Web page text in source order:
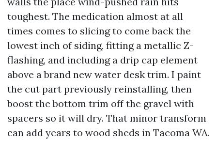
toughest. The medication almost at all
times comes to slicing to come back the
lowest inch of siding, fitting a metallic Z-
flashing, and including a drip cap element
above a brand new water desk trim. I paint
the cut part previously reinstalling, then
boost the bottom trim off the gravel with
spacers so it will dry. That minor transform
can add years to wood sheds in Tacoma WA.